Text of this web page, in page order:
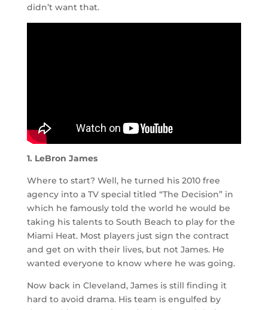
didn’t want that.
1. LeBron James
Where to start? Well, he turned his 2010 free
agency into a TV special titled “The Decision” in
which he famously told the world he would be
taking his talents to South Beach to play for the
Miami Heat. Most players just sign the contract
and get on with their lives, but not James. He
wanted everyone to know where he was going.
Now back in Cleveland, James is still finding it
hard to avoid drama. His team is engulfed by